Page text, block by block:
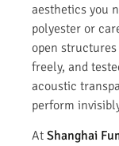
aesthetics you
polyester or
open
freely, and
acoustic
perform
At Shanghai